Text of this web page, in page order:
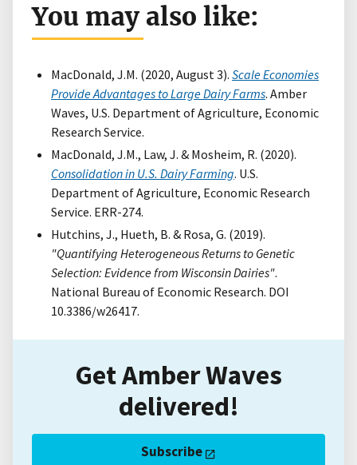
You may also like:
MacDonald, J.M. (2020, August 3). Scale Economies
Provide Advantages to Large Dairy Farms. Amber
Waves, U.S. Department of Agriculture, Economic
Research Service.
MacDonald, J.M., Law, J. & Mosheim, R. (2020).
Consolidation in U.S. Dairy Farming. U.S.
Department of Agriculture, Economic Research
Service. ERR-274.
Hutchins, J., Hueth, B. & Rosa, G. (2019).
"Quantifying Heterogeneous Returns to Genetic
Selection: Evidence from Wisconsin Dairies".
National Bureau of Economic Research. DOI
10.3386/w26417.
Get Amber Waves
delivered!
Subscribe